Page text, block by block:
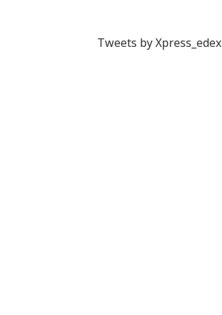
Tweets by Xpress_edex